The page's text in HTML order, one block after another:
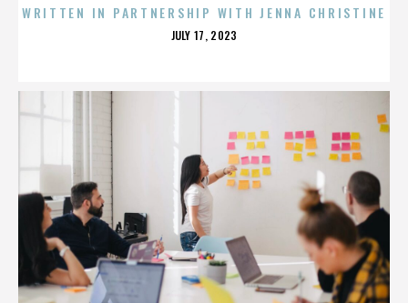
WRITTEN IN PARTNERSHIP WITH JENNA CHRISTINE
POSTED
JULY 17, 2023